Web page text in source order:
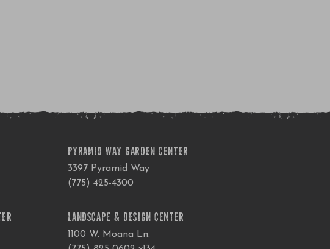
PYRAMID WAY GARDEN CENTER
3397 Pyramid Way
(775) 425-4300
LANDSCAPE & DESIGN CENTER
1100 W. Moana Ln.